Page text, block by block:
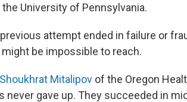
University of Pennsylvania.
attempt ended in failure or
be impossible to reach.
Shoukhrat Mitalipov of the Oregon
never gave up. They succeeded in